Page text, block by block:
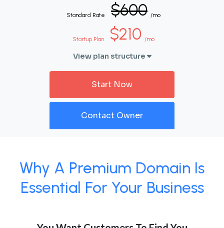
Standard Rate $600 /mo
Startup Plan $210 /mo
View plan structure
Start Now
Contact Owner
Why A Premium Domain Is
Essential For Your Business